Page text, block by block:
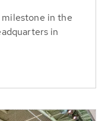
milestone in the
in